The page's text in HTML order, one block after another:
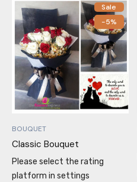
Sale
-5%
BOUQUET
Classic Bouquet
Please select the rating
platform in settings